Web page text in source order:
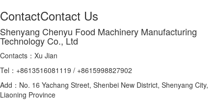
ContactContact Us
Shenyang Chenyu Food Machinery Manufacturing
Technology Co., Ltd
Contacts：Xu Jian
Tel：+8613516081119 / +8615998827902
Add：No. 16 Yachang Street, Shenbei New District, Shenyang City,
Liaoning Province